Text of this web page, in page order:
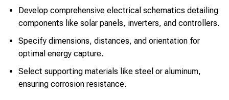
Develop comprehensive electrical schematics detailing
components like solar panels, inverters, and controllers.
Specify dimensions, distances, and orientation for
optimal energy capture.
Select supporting materials like steel or aluminum,
ensuring corrosion resistance.